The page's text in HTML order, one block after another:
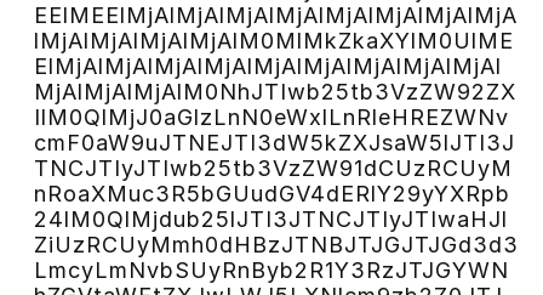
EElMEElMjAlMjAlMjAlMjAlMjAlMjAlMjAlMjA
lMjAlMjAlMjAlMjAlM0MlMkZkaXYlM0UlME
ElMjAlMjAlMjAlMjAlMjAlMjAlMjAlMjAlMjAl
MjAlMjAlMjAlM0NhJTIwb25tb3VzZW92ZX
IlM0QlMjJ0aGlzLnN0eWxlLnRleHREZWNv
cmF0aW9uJTNEJTI3dW5kZXJsaW5lJTI3J
TNCJTIyJTIwb25tb3VzZW91dCUzRCUyM
nRoaXMuc3R5bGUudGV4dERlY29yYXRpb
24lM0QlMjdub25lJTI3JTNCJTIyJTIwaHJl
ZiUzRCUyMmh0dHBzJTNBJTJGJTJGd3d3
LmcyLmNvbSUyRnByb2R1Y3RzJTJGYWN